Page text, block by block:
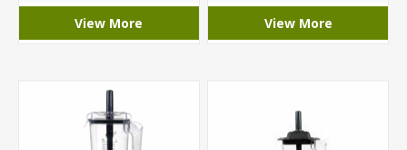
View More View More